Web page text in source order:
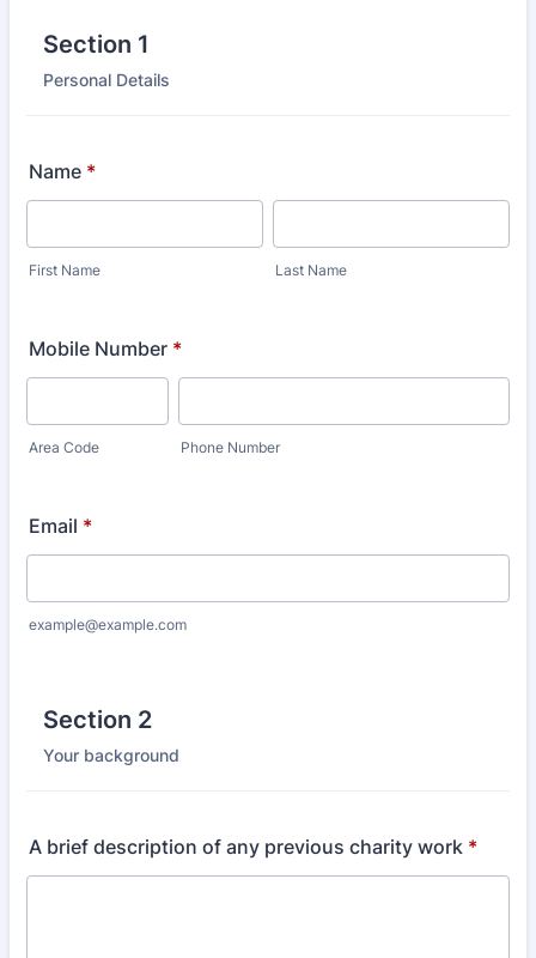
Section 1
Personal Details
Name *
First Name Last Name
Mobile Number *
Area Code Phone Number
Email *
example@example.com
Section 2
Your background
A brief description of any previous charity work *